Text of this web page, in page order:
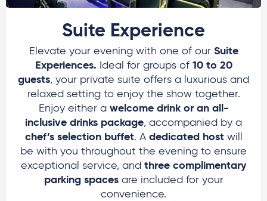
Suite Experience
Elevate your evening with one of our Suite
Experiences. Ideal for groups of 10 to 20
guests, your private suite offers a luxurious and
relaxed setting to enjoy the show together.
Enjoy either a welcome drink or an all-
inclusive drinks package, accompanied by a
chef’s selection buffet. A dedicated hostwill
be with you throughout the evening to ensure
exceptional service, and three complimentary
parking spacesare included for your
convenience.